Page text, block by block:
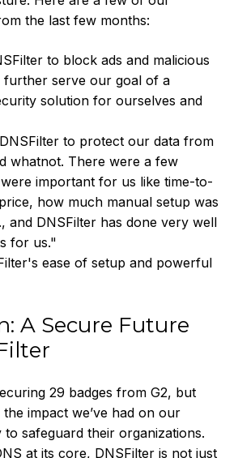
the last few months:
to block ads and malicious
further serve our goal of a
solution for ourselves and
to protect our data from
whatnot. There were a few
important for us like time-to-
how much manual setup was
and DNSFilter has done very well
for us."
ease of setup and powerful
A Secure Future
29 badges from G2, but
impact we’ve had on our
to safeguard their organizations.
at its core, DNSFilter is not just